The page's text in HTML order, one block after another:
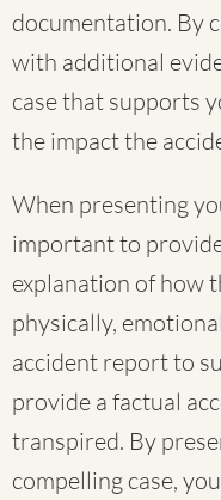
documentation. By
with additional
case that supports
the impact the
When presenting
important to
explanation of how
physically,
accident report to
provide a factual
transpired. By
compelling case,